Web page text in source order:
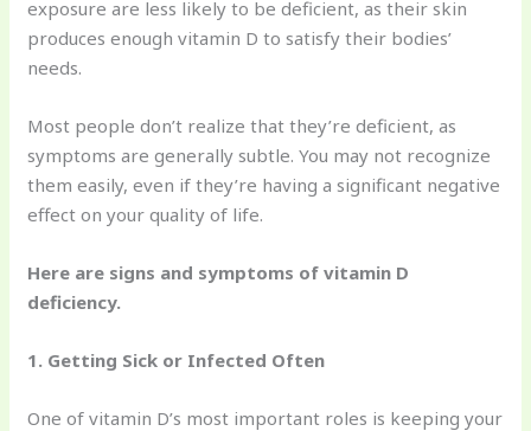
exposure are less likely to be deficient, as their skin
produces enough vitamin D to satisfy their bodies’
needs.
Most people don’t realize that they’re deficient, as
symptoms are generally subtle. You may not recognize
them easily, even if they’re having a significant negative
effect on your quality of life.
Here are signs and symptoms of vitamin D
deficiency.
1. Getting Sick or Infected Often
One of vitamin D’s most important roles is keeping your